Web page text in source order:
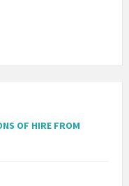
OF HIRE FROM